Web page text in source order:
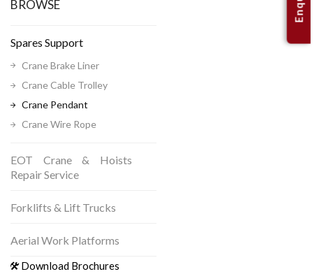
BROWSE
Spares Support
Crane Brake Liner
Crane Cable Trolley
Crane Pendant
Crane Wire Rope
EOT Crane & Hoists
Repair Service
Forklifts & Lift Trucks
Aerial Work Platforms
Download Brochures